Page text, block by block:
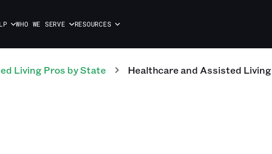
WHO WE SERVE RESOURCES
LivingPros by State Healthcare and Assisted Living